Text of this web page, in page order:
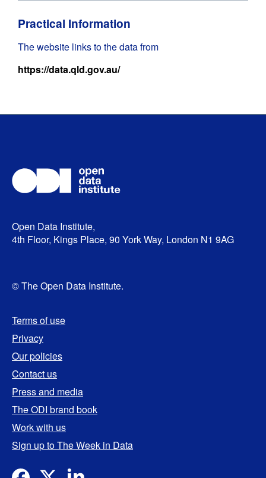
Practical Information
The website links to the data from
https://data.qld.gov.au/
Open Data Institute,
4th Floor, Kings Place, 90 York Way, London N1 9AG
© The Open Data Institute.
Terms of use
Privacy
Our policies
Contact us
Press and media
The ODI brand book
Work with us
Sign up to The Week in Data